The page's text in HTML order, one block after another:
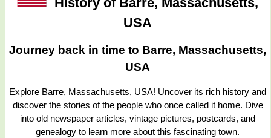
USA
Journey back in time to Barre, Massachusetts,
USA
Explore Barre, Massachusetts, USA! Uncover its rich history and
discover the stories of the people who once called it home. Dive
into old newspaper articles, vintage pictures, postcards, and
genealogy to learn more about this fascinating town.